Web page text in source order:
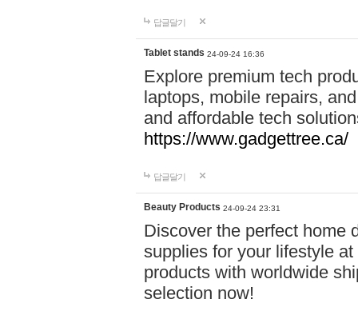
답글달기
Tablet stands 24-09-24 16:36
Explore premium tech
laptops, mobile repairs,
and affordable tech
https://www.gadgettree.ca/
답글달기
Beauty Products 24-09-24 23:31
Discover the perfect home
supplies for your lifestyle
products with worldwide
selection now!